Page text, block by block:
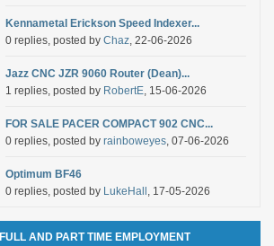
Kennametal Erickson Speed Indexer...
0 replies, posted by Chaz, 22-06-2026
Jazz CNC JZR 9060 Router (Dean)...
1 replies, posted by RobertE, 15-06-2026
FOR SALE PACER COMPACT 902 CNC...
0 replies, posted by rainboweyes, 07-06-2026
Optimum BF46
0 replies, posted by LukeHall , 17-05-2026
FULL AND PART TIME EMPLOYMENT